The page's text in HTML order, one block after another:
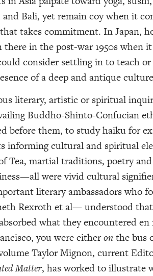
Bali, yet remain coy when it
takes commitment. In Japan,
in the post-war 1950s when
consider settling in to teach
of a deep and antique
literary, artistic or spiritual
Buddho-Shinto-Confucian
before them, to study haiku for
informing cultural and spiritual
Tea, martial traditions, poetry
were vivid cultural
literary ambassadors who
Rexroth et al— understood
what they encountered
you were eitheronthe bus
Taylor Mignon, current
Matter, has worked to illustrate